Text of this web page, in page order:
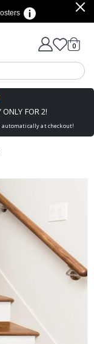
Cart
0items
FOR 2!
at checkout!